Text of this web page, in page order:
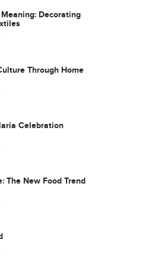
Decorating
Through Home
Celebration
The New Food Trend